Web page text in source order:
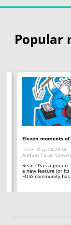
Popular
Eleven moments of
Date: May 14 2024
Author: Taras
ReactOS is a
a new feature (or
FOSS community